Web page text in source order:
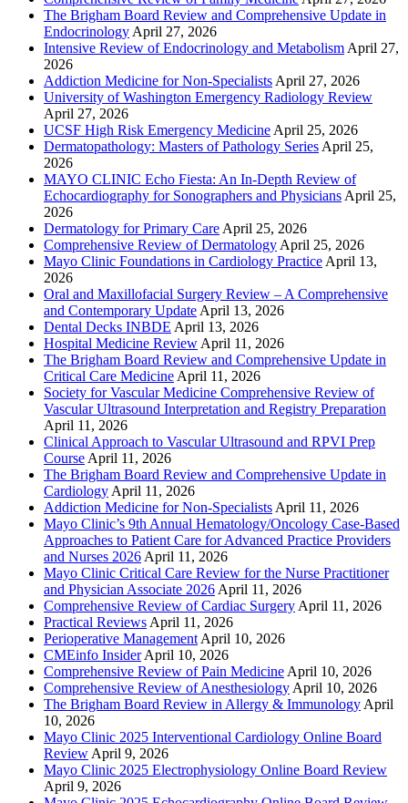
The Brigham Board Review and Comprehensive Update in
Endocrinology April 27, 2026
Intensive Review of Endocrinology and Metabolism April 27,
2026
Addiction Medicine for Non-Specialists April 27, 2026
University of Washington Emergency Radiology Review
April 27, 2026
UCSF High Risk Emergency Medicine April 25, 2026
Dermatopathology: Masters of Pathology Series April 25,
2026
MAYO CLINIC Echo Fiesta: An In-Depth Review of
Echocardiography for Sonographers and Physicians April 25,
2026
Dermatology for Primary Care April 25, 2026
Comprehensive Review of Dermatology April 25, 2026
Mayo Clinic Foundations in Cardiology Practice April 13,
2026
Oral and Maxillofacial Surgery Review – A Comprehensive
and Contemporary Update April 13, 2026
Dental Decks INBDE April 13, 2026
Hospital Medicine Review April 11, 2026
The Brigham Board Review and Comprehensive Update in
Critical Care Medicine April 11, 2026
Society for Vascular Medicine Comprehensive Review of
Vascular Ultrasound Interpretation and Registry Preparation
April 11, 2026
Clinical Approach to Vascular Ultrasound and RPVI Prep
Course April 11, 2026
The Brigham Board Review and Comprehensive Update in
Cardiology April 11, 2026
Addiction Medicine for Non-Specialists April 11, 2026
Mayo Clinic’s 9th Annual Hematology/Oncology Case-Based
Approaches to Patient Care for Advanced Practice Providers
and Nurses 2026 April 11, 2026
Mayo Clinic Critical Care Review for the Nurse Practitioner
and Physician Associate 2026 April 11, 2026
Comprehensive Review of Cardiac Surgery April 11, 2026
Practical Reviews April 11, 2026
Perioperative Management April 10, 2026
CMEinfo Insider April 10, 2026
Comprehensive Review of Pain Medicine April 10, 2026
Comprehensive Review of Anesthesiology April 10, 2026
The Brigham Board Review in Allergy & Immunology April
10, 2026
Mayo Clinic 2025 Interventional Cardiology Online Board
Review April 9, 2026
Mayo Clinic 2025 Electrophysiology Online Board Review
April 9, 2026